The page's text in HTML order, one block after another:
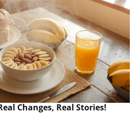
Changes, Real Stories!